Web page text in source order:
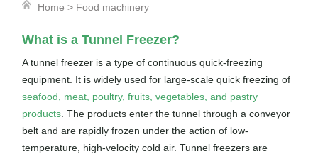
Home > Food machinery
What is a Tunnel Freezer?
A tunnel freezer is a type of continuous quick-freezing
equipment. It is widely used for large-scale quick freezing of
seafood, meat, poultry, fruits, vegetables, and pastry
products . The products enter the tunnel through a conveyor
belt and are rapidly frozen under the action of low-
temperature, high-velocity cold air. Tunnel freezers are